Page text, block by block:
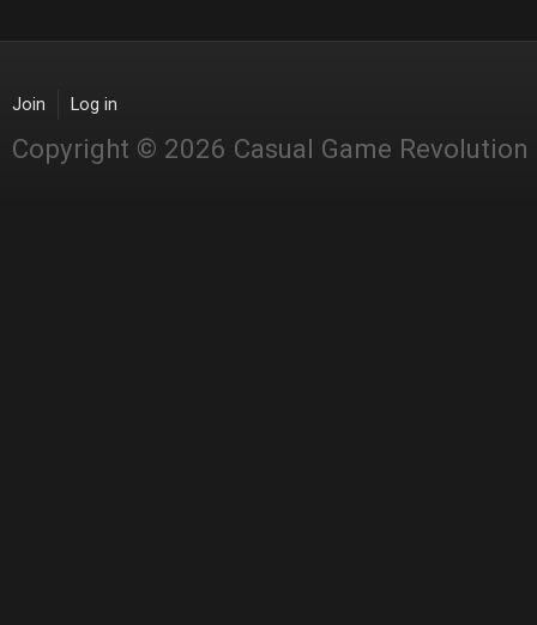
Join Log in
Copyright © 2026 Casual Game Revolution